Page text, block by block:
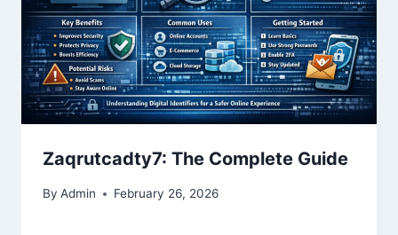
Zaqrutcadty7: The Complete Guide
By Admin February 26, 2026